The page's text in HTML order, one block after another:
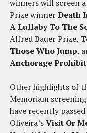
winners will screen
Prize winnerDeath
A Lullaby To The
Alfred Bauer Prize,
Those Who Jump,
Anchorage
Other highlights of
Memoriam
have recently
Oliveira’sVisit Or